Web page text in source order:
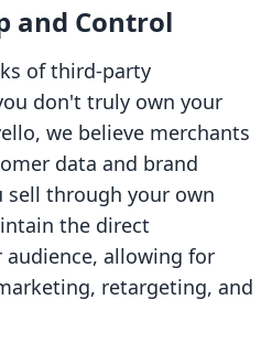
and Control
of third-party
don't truly own your
we believe merchants
data and brand
sell through your own
the direct
allowing for
retargeting, and